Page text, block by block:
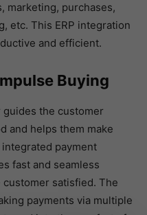
marketing, purchases,
etc. This ERP integration
and efficient.
Buying
the customer
and helps them make
payment
fast and seamless
satisfied. The
payments via multiple